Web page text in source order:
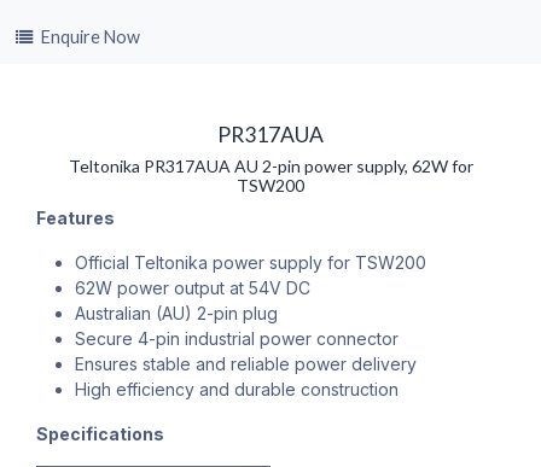
Enquire Now
PR317AUA
Teltonika PR317AUA AU 2-pin power supply, 62W for
TSW200
Features
Official Teltonika power supply for TSW200
62W power output at 54V DC
Australian (AU) 2-pin plug
Secure 4-pin industrial power connector
Ensures stable and reliable power delivery
High efficiency and durable construction
Specifications